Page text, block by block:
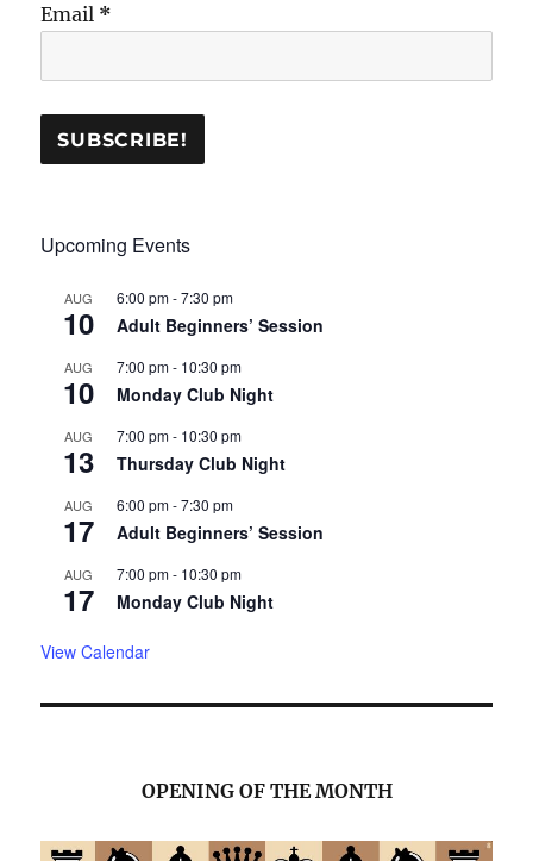
Email *
Upcoming Events
AUG
10
6:00 pm-7:30 pm
Adult Beginners’ Session
AUG
10
7:00 pm- 10:30 pm
Monday Club Night
AUG
13
7:00 pm- 10:30 pm
Thursday Club Night
AUG
17
6:00 pm-7:30 pm
Adult Beginners’ Session
AUG
17
7:00 pm- 10:30 pm
Monday Club Night
View Calendar
OPENING OF THE MONTH